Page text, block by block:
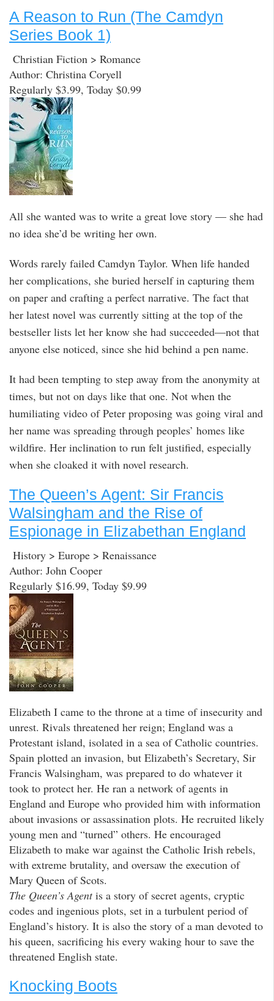
A Reason to Run (The Camdyn
Series Book 1)
Christian Fiction > Romance
Author: Christina Coryell
Regularly $3.99, Today $0.99
All she wanted was to write a great love story — she had
no idea she’d be writing her own.
Words rarely failed Camdyn Taylor. When life handed
her complications, she buried herself in capturing them
on paper and crafting a perfect narrative. The fact that
her latest novel was currently sitting at the top of the
bestseller lists let her know she had succeeded—not that
anyone else noticed, since she hid behind a pen name.
It had been tempting to step away from the anonymity at
times, but not on days like that one. Not when the
humiliating video of Peter proposing was going viral and
her name was spreading through peoples’ homes like
wildfire. Her inclination to run felt justified, especially
when she cloaked it with novel research.
The Queen’s Agent: Sir Francis
Walsingham and the Rise of
Espionage in Elizabethan England
History > Europe > Renaissance
Author: John Cooper
Regularly $16.99, Today $9.99
Elizabeth I came to the throne at a time of insecurity and
unrest. Rivals threatened her reign; England was a
Protestant island, isolated in a sea of Catholic countries.
Spain plotted an invasion, but Elizabeth’s Secretary, Sir
Francis Walsingham, was prepared to do whatever it
took to protect her. He ran a network of agents in
England and Europe who provided him with information
about invasions or assassination plots. He recruited likely
young men and “turned” others. He encouraged
Elizabeth to make war against the Catholic Irish rebels,
with extreme brutality, and oversaw the execution of
Mary Queen of Scots.
The Queen’s Agentis a story of secret agents, cryptic
codes and ingenious plots, set in a turbulent period of
England’s history. It is also the story of a man devoted to
his queen, sacrificing his every waking hour to save the
threatened English state.
Knocking Boots